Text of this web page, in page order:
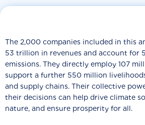
The 2,000 companies included in this
53 trillion in revenues and account for
emissions. They directly employ 107
support a further 550 million
and supply chains. Their collective
their decisions can help drive climate
nature, and ensure prosperity for all.